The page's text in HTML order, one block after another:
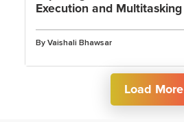
Execution and Multitasking
By Vaishali Bhawsar
Load More